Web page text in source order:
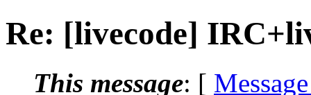
Re: [livecode]
This message: [